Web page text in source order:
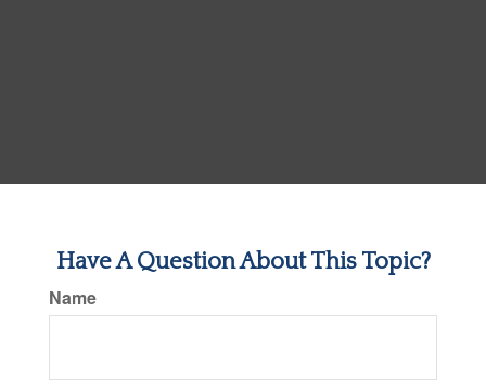
Have A Question About This Topic?
Name